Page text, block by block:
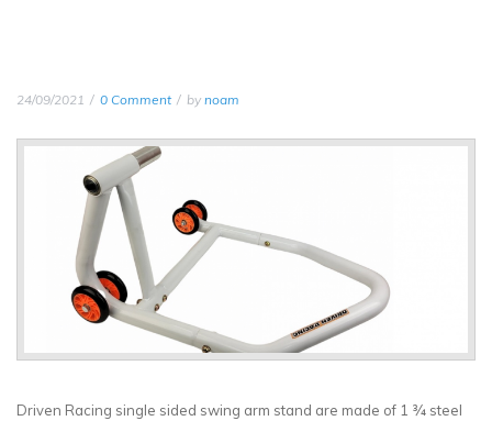
24/09/2021 0 Comment by noam
Driven Racing single sided swing arm stand are made of 1 ¾ steel